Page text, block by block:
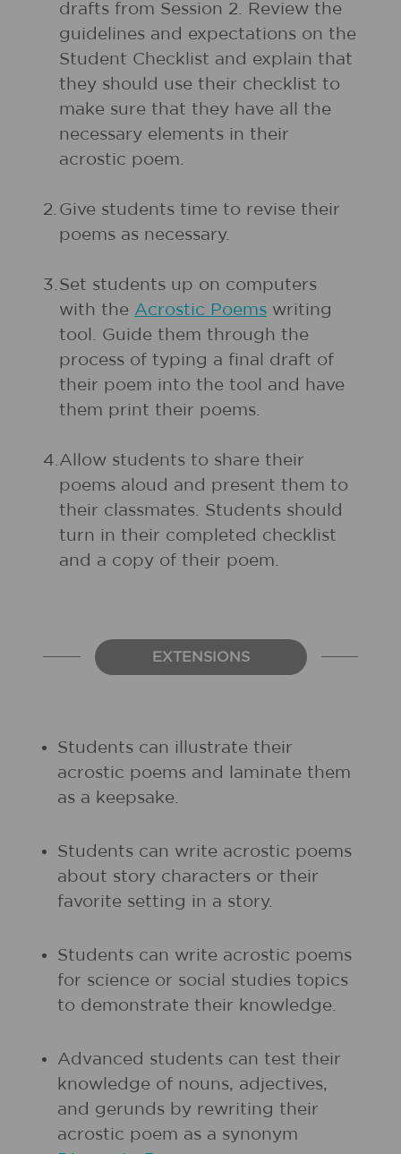
drafts from Session 2. Review the
guidelines and expectations on the
Student Checklist and explain that
they should use their checklist to
make sure that they have all the
necessary elements in their
acrostic poem.
2. Give students time to revise their
poems as necessary.
3. Set students up on computers
with the Acrostic Poems writing
tool. Guide them through the
process of typing a final draft of
their poem into the tool and have
them print their poems.
4.Allow students to share their
poems aloud and present them to
their classmates. Students should
turn in their completed checklist
and a copy of their poem.
EXTENSIONS
Students can illustrate their
acrostic poems and laminate them
as a keepsake.
Students can write acrostic poems
about story characters or their
favorite setting in a story.
Students can write acrostic poems
for science or social studies topics
to demonstrate their knowledge.
Advanced students can test their
knowledge of nouns, adjectives,
and gerunds by rewriting their
acrostic poem as a synonym